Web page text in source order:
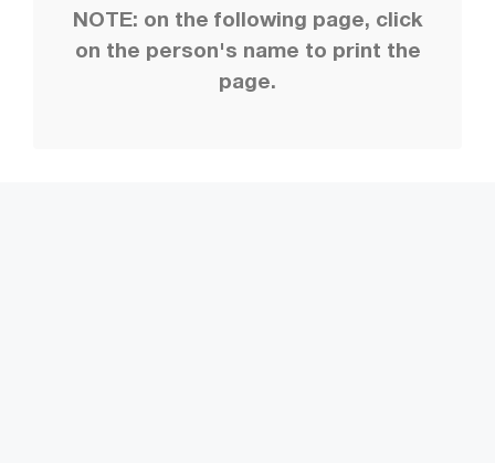
NOTE: on the following page, click
on the person's name to print the
page.